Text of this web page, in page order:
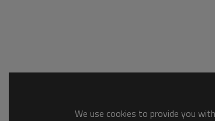
We use cookies to provide you